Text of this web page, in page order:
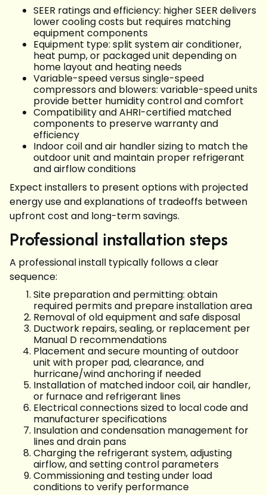
SEER ratings and efficiency: higher SEER delivers
lower cooling costs but requires matching
equipment components
Equipment type: split system air conditioner,
heat pump, or packaged unit depending on
home layout and heating needs
Variable-speed versus single-speed
compressors and blowers: variable-speed units
provide better humidity control and comfort
Compatibility and AHRI-certified matched
components to preserve warranty and
efficiency
Indoor coil and air handler sizing to match the
outdoor unit and maintain proper refrigerant
and airflow conditions
Expect installers to present options with projected
energy use and explanations of tradeoffs between
upfront cost and long-term savings.
Professional installation steps
A professional install typically follows a clear
sequence:
Site preparation and permitting: obtain
required permits and prepare installation area
Removal of old equipment and safe disposal
Ductwork repairs, sealing, or replacement per
Manual D recommendations
Placement and secure mounting of outdoor
unit with proper pad, clearance, and
hurricane/wind anchoring if needed
Installation of matched indoor coil, air handler,
or furnace and refrigerant lines
Electrical connections sized to local code and
manufacturer specifications
Insulation and condensation management for
lines and drain pans
Charging the refrigerant system, adjusting
airflow, and setting control parameters
Commissioning and testing under load
conditions to verify performance